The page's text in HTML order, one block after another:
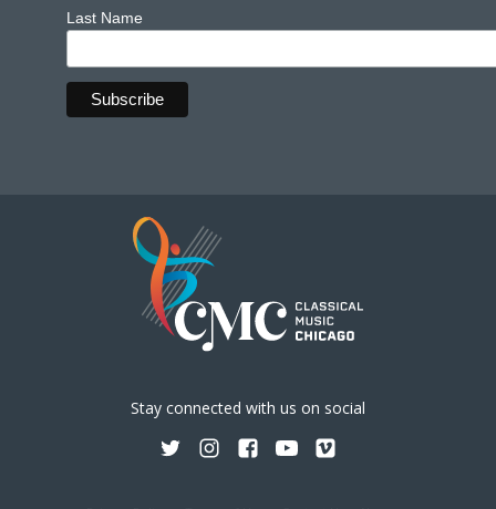
Stay connected with us on social
Last Name